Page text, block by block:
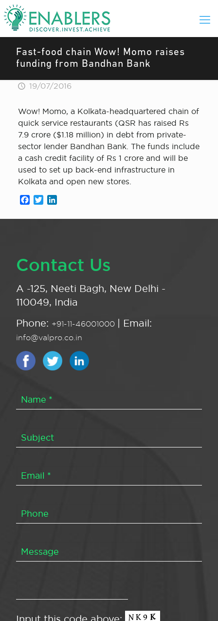
Fast-food chain Wow! Momo raises
funding from Bandhan Bank
19/07/2016
Wow! Momo, a Kolkata-headquartered chain of
quick service restaurants (QSR has raised Rs
7.9 crore ($1.18 million) in debt from private-
sector lender Bandhan Bank. The funds include
a cash credit facility of Rs 1 crore and will be
used to set up back-end infrastructure in
Kolkata and open new stores.
Facebook
Twitter
Contact Us
A -125, Neeti Bagh, New Delhi -
110049, India
Phone: +91-11-46001000 | Email:
info@valpro.co.in